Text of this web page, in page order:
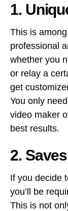
1.
This is
professional
whether you
or relay a
get
You only
video maker
best results.
2.
If you decide
you’ll be
This is not